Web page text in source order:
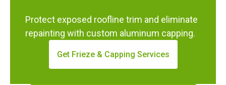
Get Frieze & Capping Services
Protect exposed roofline trim and eliminate
repainting with custom aluminum capping.